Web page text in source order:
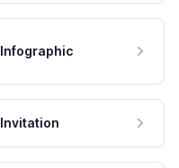
Infographic
Invitation